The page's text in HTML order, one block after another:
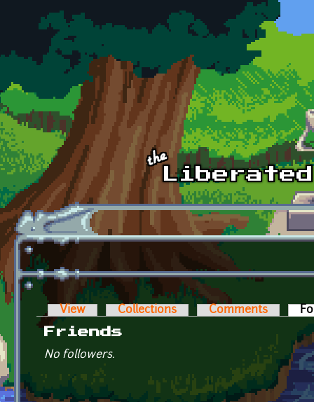
Skip to main content
Primary tabs
View Collections Comments
Friends
No followers.